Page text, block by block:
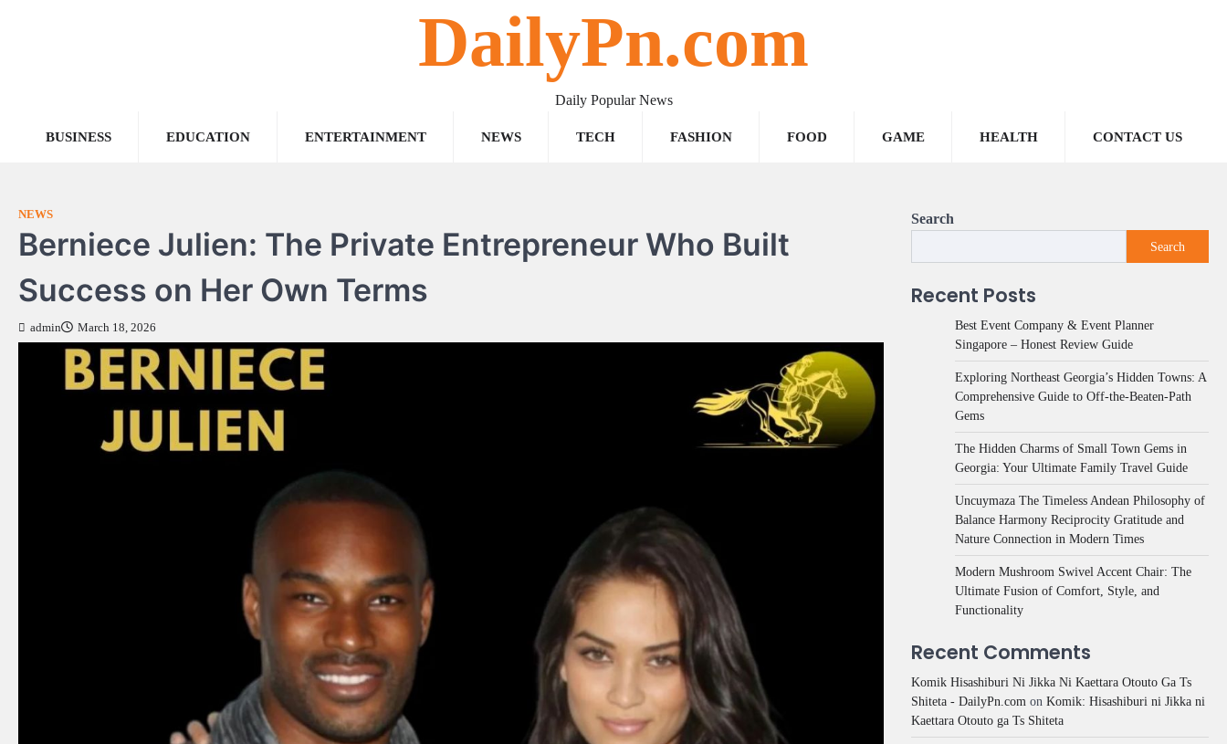
DailyPn.com
Daily Popular News
BUSINESS EDUCATION ENTERTAINMENT NEWS TECH FASHION FOOD GAME HEALTH CONTACT US
NEWS
Berniece Julien: The Private Entrepreneur Who Built
Success on Her Own Terms
admin March 18, 2026
Search
Search
Recent Posts
Best Event Company & Event Planner
Singapore – Honest Review Guide
Exploring Northeast Georgia’s Hidden Towns: A
Comprehensive Guide to Off-the-Beaten-Path
Gems
The Hidden Charms of Small Town Gems in
Georgia: Your Ultimate Family Travel Guide
Uncuymaza The Timeless Andean Philosophy of
Balance Harmony Reciprocity Gratitude and
Nature Connection in Modern Times
Modern Mushroom Swivel Accent Chair: The
Ultimate Fusion of Comfort, Style, and
Functionality
Recent Comments
Komik Hisashiburi Ni Jikka Ni Kaettara Otouto Ga Ts
Shiteta - DailyPn.com on Komik: Hisashiburi ni Jikka ni
Kaettara Otouto ga Ts Shiteta